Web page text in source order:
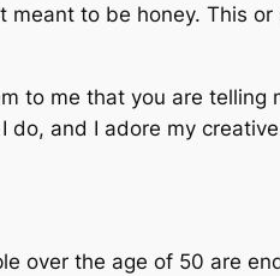
meant to be honey. This or
to me that you are telling
do, and I adore my
over the age of 50 are